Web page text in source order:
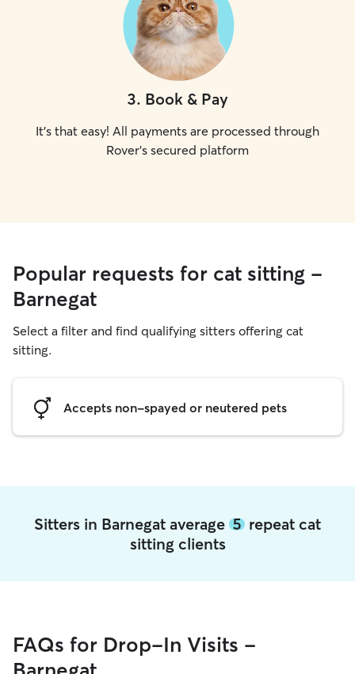
3. Book & Pay
It's that easy! All payments are processed through
Rover's secured platform
Popular requests for cat sitting -
Barnegat
Select a filter and find qualifying sitters offering cat
sitting.
Accepts non-spayed or neutered pets
Sitters in Barnegat average 5 repeat cat
sitting clients
FAQs for Drop-In Visits -